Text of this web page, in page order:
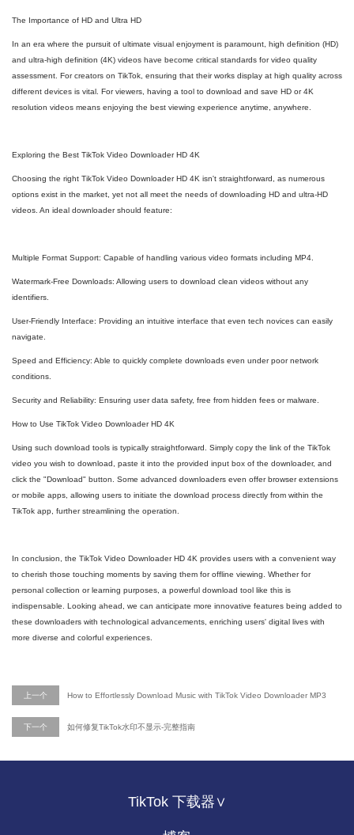
The Importance of HD and Ultra HD
In an era where the pursuit of ultimate visual enjoyment is paramount, high definition (HD)
and ultra-high definition (4K) videos have become critical standards for video quality
assessment. For creators on TikTok, ensuring that their works display at high quality across
different devices is vital. For viewers, having a tool to download and save HD or 4K
resolution videos means enjoying the best viewing experience anytime, anywhere.
Exploring the Best TikTok Video Downloader HD 4K
Choosing the right TikTok Video Downloader HD 4K isn't straightforward, as numerous
options exist in the market, yet not all meet the needs of downloading HD and ultra-HD
videos. An ideal downloader should feature:
Multiple Format Support: Capable of handling various video formats including MP4.
Watermark-Free Downloads: Allowing users to download clean videos without any
identifiers.
User-Friendly Interface: Providing an intuitive interface that even tech novices can easily
navigate.
Speed and Efficiency: Able to quickly complete downloads even under poor network
conditions.
Security and Reliability: Ensuring user data safety, free from hidden fees or malware.
How to Use TikTok Video Downloader HD 4K
Using such download tools is typically straightforward. Simply copy the link of the TikTok
video you wish to download, paste it into the provided input box of the downloader, and
click the "Download" button. Some advanced downloaders even offer browser extensions
or mobile apps, allowing users to initiate the download process directly from within the
TikTok app, further streamlining the operation.
In conclusion, the TikTok Video Downloader HD 4K provides users with a convenient way
to cherish those touching moments by saving them for offline viewing. Whether for
personal collection or learning purposes, a powerful download tool like this is
indispensable. Looking ahead, we can anticipate more innovative features being added to
these downloaders with technological advancements, enriching users' digital lives with
more diverse and colorful experiences.
上一个 How to Effortlessly Download Music with TikTok Video Downloader MP3
下一个 如何修复TikTok水印不显示-完整指南
TikTok 下载器∨